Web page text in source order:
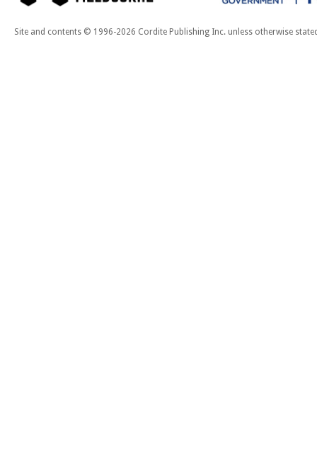
Site and contents © 1996-2026 Cordite Publishing Inc. unless otherwise